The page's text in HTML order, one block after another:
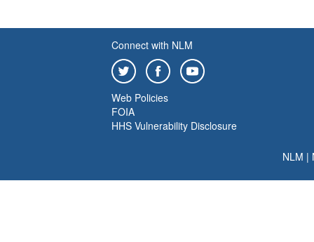
Connect with NLM
Web Policies
FOIA
HHS Vulnerability Disclosure
NLM |